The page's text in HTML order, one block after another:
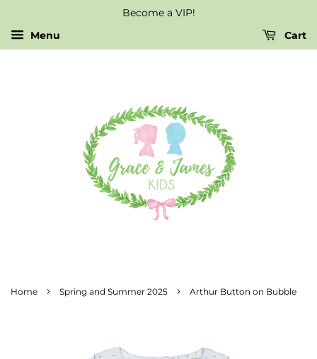
Become a VIP!
Menu
Cart
Home › Spring and Summer 2025 › Arthur Button on Bubble